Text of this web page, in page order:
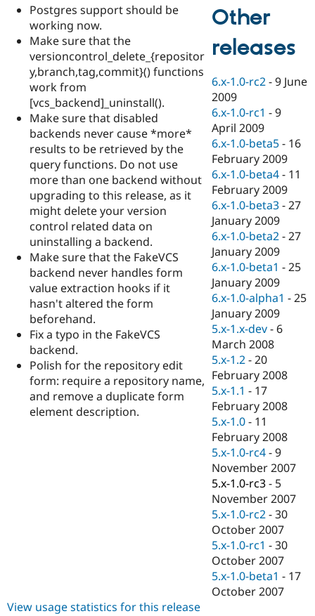
Drupal for
Drupal for
Drupal for
Drupal for
Healthcare
Drupal for
Drupal for
Drupal for
Tourism
Guide
Drupal
Modules
Themes
Recipes
Site
Issue
Security
Drupal
Jobs /
News &
Forum
Slack
Newsletters
Drupal
Become a
Maker
Sustaining
Drupal
Postgres support should be
working now.
Make sure that the
versioncontrol_delete_{repositor
y,branch,tag,commit}() functions
work from
[vcs_backend]_uninstall().
Make sure that disabled
backends never cause *more*
results to be retrieved by the
query functions. Do not use
more than one backend without
upgrading to this release, as it
might delete your version
control related data on
uninstalling a backend.
Make sure that the FakeVCS
backend never handles form
value extraction hooks if it
hasn't altered the form
beforehand.
Fix a typo in the FakeVCS
backend.
Polish for the repository edit
form: require a repository name,
and remove a duplicate form
element description.
Other
releases
6.x-1.0-rc2 -9 June
2009
6.x-1.0-rc1 -9
April 2009
6.x-1.0-beta5 - 16
February 2009
6.x-1.0-beta4 - 11
February 2009
6.x-1.0-beta3 -27
January 2009
6.x-1.0-beta2 -27
January 2009
6.x-1.0-beta1 -25
January 2009
6.x-1.0-alpha1 -25
January 2009
5.x-1.x-dev - 6
March 2008
5.x-1.2 -20
February 2008
5.x-1.1 - 17
February 2008
5.x-1.0 - 11
February 2008
5.x-1.0-rc4 -9
November 2007
5.x-1.0-rc3 - 5
November 2007
5.x-1.0-rc2 -30
October 2007
5.x-1.0-rc1 -30
October 2007
5.x-1.0-beta1 - 17
October 2007
View usage statistics for this release